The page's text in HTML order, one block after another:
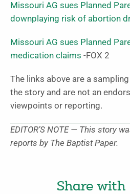
Missouri AG sues Planned
downplaying risk of abortion
Missouri AG sues Planned
medication claims -FOX 2
The links above are a
the story and are not an
viewpoints or reporting.
EDITOR’S NOTE — This story
reports by The Baptist Paper.
Share with